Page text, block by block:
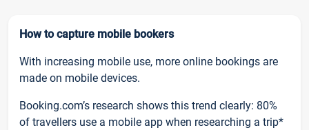
How to capture mobile bookers
With increasing mobile use, more online bookings are
made on mobile devices.
Booking.com’s research shows this trend clearly: 80%
of travellers use a mobile app when researching a trip*